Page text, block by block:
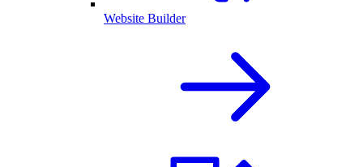
Website Builder